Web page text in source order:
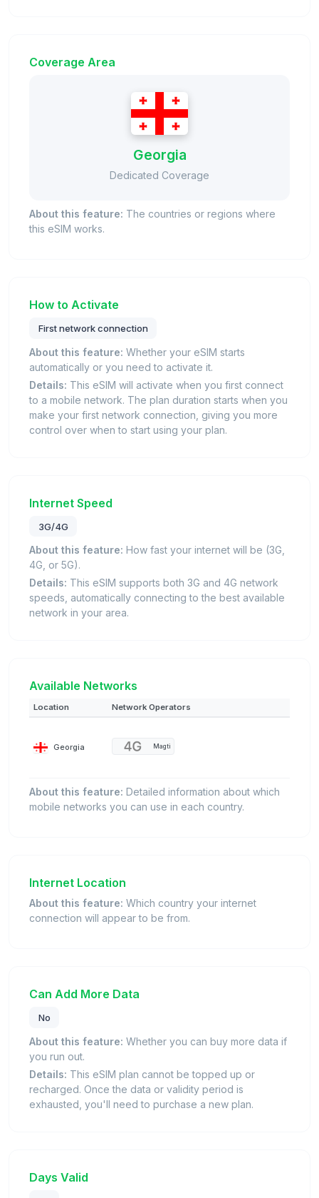
Coverage Area
Georgia
Dedicated Coverage
About this feature: The countries or regions where
this eSIM works.
How to Activate
First network connection
About this feature: Whether your eSIM starts
automatically or you need to activate it.
Details: This eSIM will activate when you first connect
to a mobile network. The plan duration starts when you
make your first network connection, giving you more
control over when to start using your plan.
Internet Speed
3G/4G
About this feature: How fast your internet will be (3G,
4G, or 5G).
Details: This eSIM supports both 3G and 4G network
speeds, automatically connecting to the best available
network in your area.
Available Networks
Location Network Operators
Georgia Magti
About this feature: Detailed information about which
mobile networks you can use in each country.
Internet Location
About this feature: Which country your internet
connection will appear to be from.
Can Add More Data
No
About this feature: Whether you can buy more data if
you run out.
Details: This eSIM plan cannot be topped up or
recharged. Once the data or validity period is
exhausted, you'll need to purchase a new plan.
Days Valid